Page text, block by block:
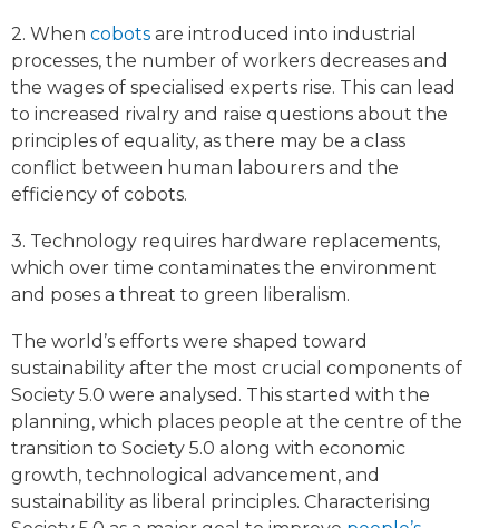
2. When cobots are introduced into industrial
processes, the number of workers decreases and
the wages of specialised experts rise. This can lead
to increased rivalry and raise questions about the
principles of equality, as there may be a class
conflict between human labourers and the
efficiency of cobots.
3. Technology requires hardware replacements,
which over time contaminates the environment
and poses a threat to green liberalism.
The world’s efforts were shaped toward
sustainability after the most crucial components of
Society 5.0 were analysed. This started with the
planning, which places people at the centre of the
transition to Society 5.0 along with economic
growth, technological advancement, and
sustainability as liberal principles. Characterising